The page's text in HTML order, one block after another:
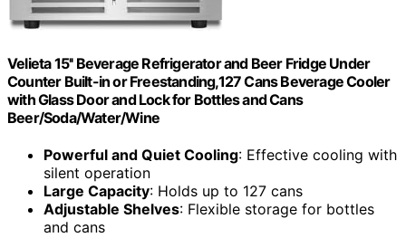
Velieta 15'' Beverage Refrigerator and Beer Fridge Under
Counter Built-in or Freestanding,127 Cans Beverage Cooler
with Glass Door and Lock for Bottles and Cans
Beer/Soda/Water/Wine
Powerful and Quiet Cooling: Effective cooling with
silent operation
Large Capacity: Holds up to 127 cans
Adjustable Shelves: Flexible storage for bottles
and cans